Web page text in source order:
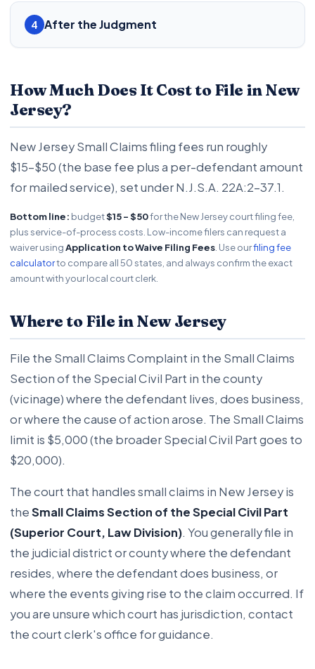
4 After the Judgment
How Much Does It Cost to File in New
Jersey?
New Jersey Small Claims filing fees run roughly
$15-$50 (the base fee plus a per-defendant amount
for mailed service), set under N.J.S.A. 22A:2-37.1.
Bottom line: budget$15 - $50for the New Jersey court filing fee,
plus service-of-process costs. Low-income filers can request a
waiver usingApplication to Waive Filing Fees . Use ourfiling fee
calculatorto compare all 50 states, and always confirm the exact
amount with your local court clerk.
Where to File in New Jersey
File the Small Claims Complaint in the Small Claims
Section of the Special Civil Part in the county
(vicinage) where the defendant lives, does business,
or where the cause of action arose. The Small Claims
limit is $5,000 (the broader Special Civil Part goes to
$20,000).
The court that handles small claims in New Jersey is
theSmall Claims Section of the Special Civil Part
(Superior Court, Law Division). You generally file in
the judicial district or county where the defendant
resides, where the defendant does business, or
where the events giving rise to the claim occurred. If
you are unsure which court has jurisdiction, contact
the court clerk's office for guidance.